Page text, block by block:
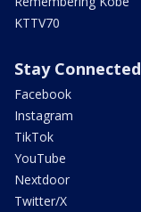
KTTV70
Stay Connected
Facebook
Instagram
TikTok
YouTube
Nextdoor
Twitter/X